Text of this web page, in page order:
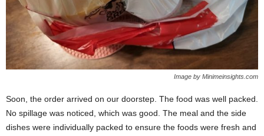
Image by Minimeinsights.com
Soon, the order arrived on our doorstep. The food was well packed.
No spillage was noticed, which was good. The meal and the side
dishes were individually packed to ensure the foods were fresh and